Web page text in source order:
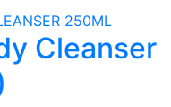
Cleanser